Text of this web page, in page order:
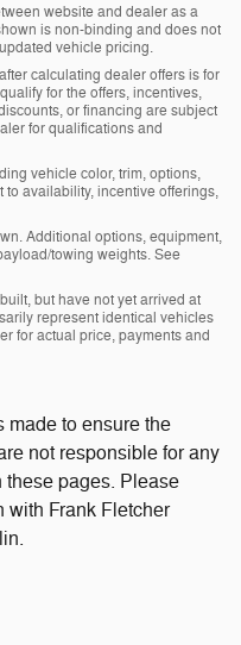
website and dealer as a
is non-binding and does not
vehicle pricing.
calculating dealer offers is for
for the offers, incentives,
or financing are subject
for qualifications and
vehicle color, trim, options,
availability, incentive offerings,
Additional options, equipment,
towing weights. See
but have not yet arrived at
represent identical vehicles
for actual price, payments and
made to ensure the
not responsible for any
pages. Please
with Frank Fletcher